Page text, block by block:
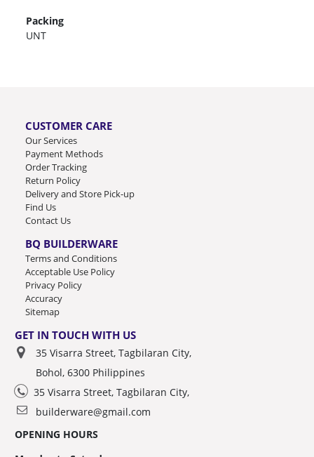
Packing
UNT
CUSTOMER CARE
Our Services
Payment Methods
Order Tracking
Return Policy
Delivery and Store Pick-up
Find Us
Contact Us
BQ BUILDERWARE
Terms and Conditions
Acceptable Use Policy
Privacy Policy
Accuracy
Sitemap
GET IN TOUCH WITH US
35 Visarra Street, Tagbilaran City,
Bohol, 6300 Philippines
35 Visarra Street, Tagbilaran City,
builderware@gmail.com
OPENING HOURS